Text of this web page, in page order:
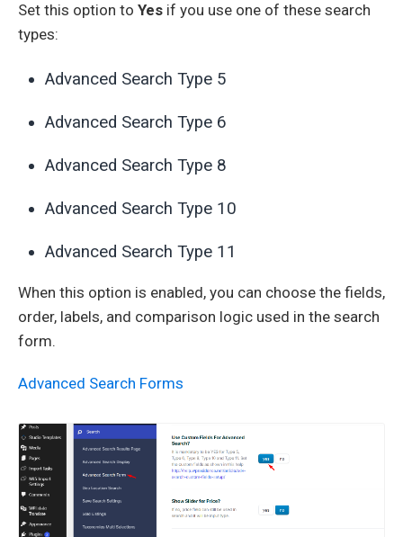
Set this option to Yes if you use one of these search
types:
Advanced Search Type 5
Advanced Search Type 6
Advanced Search Type 8
Advanced Search Type 10
Advanced Search Type 11
When this option is enabled, you can choose the fields,
order, labels, and comparison logic used in the search
form.
Advanced Search Forms